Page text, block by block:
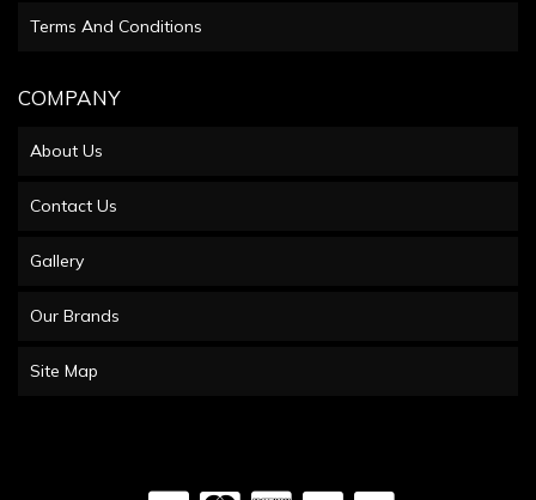
Terms And Conditions
COMPANY
About Us
Contact Us
Gallery
Our Brands
Site Map